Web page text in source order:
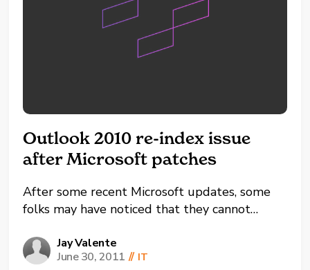
Outlook 2010 re-index issue
after Microsoft patches
After some recent Microsoft updates, some
folks may have noticed that they cannot
they used to get a good list of items when
searching they now receive the following
Jay Valente
June 30, 2011 // IT